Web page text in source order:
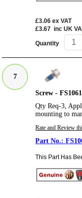
£3.06 ex VAT
£3.67 inc UK
Quantity
7
Screw -
Qty Req-3,
mounting to
Rate and Review
This Part Has